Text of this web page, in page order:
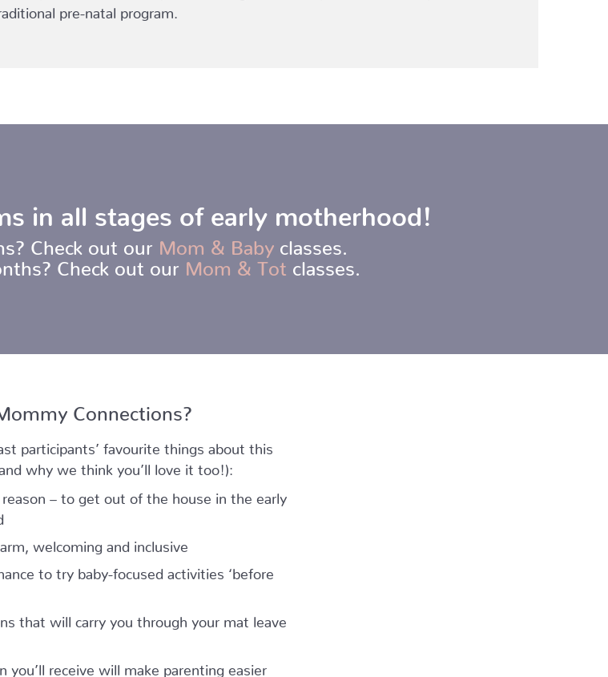
pre-natal program.
in all stages of early motherhood!
Check out our Mom & Baby classes.
Check out our
Mom & Tot classes.
Connections?
participants’ favourite things about this
why we think you’ll love it too!):
reason – to get out of the house in the early
welcoming and inclusive
to try baby-focused activities ‘before
that will carry you through your mat leave
you’ll receive will make parenting easier